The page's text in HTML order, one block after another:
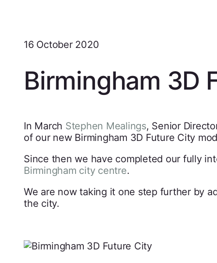
16 October 2020
Birmingham 3D
In March Stephen Mealings, Senior
of our new Birmingham 3D Future City
Since then we have completed our fully
Birmingham city centre.
We are now taking it one step further by
the city.